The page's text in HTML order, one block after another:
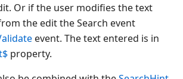
Or if the user modifies the text
the edit the Search event
event. The text entered is in
property.